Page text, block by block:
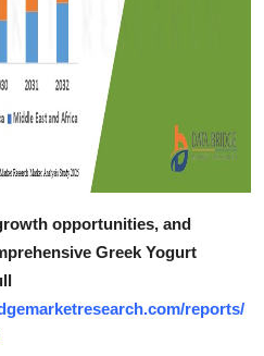
opportunities, and
Greek Yogurt
reports/